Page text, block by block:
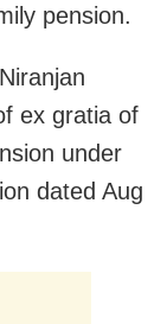
pension.
ex gratia of
under
dated Aug